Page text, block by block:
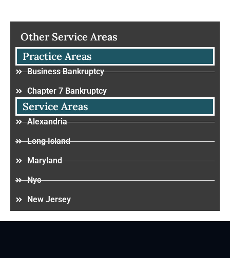
Other Service Areas
Practice Areas
Business Bankruptcy
Chapter 7 Bankruptcy
Service Areas
Alexandria
Long Island
Maryland
Nyc
New Jersey